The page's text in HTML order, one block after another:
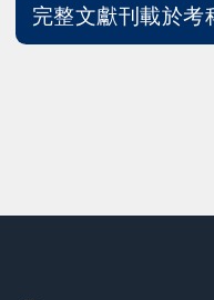
完整文獻刊載於考